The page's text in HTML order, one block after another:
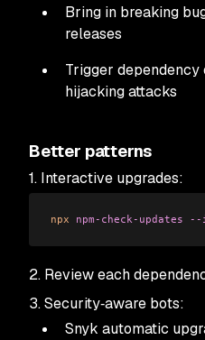
Bring in breaking
releases
Trigger
hijacking attacks
Better patterns
1. Interactive upgrades:
npx npm-check-updates --
2. Review each
3. Security‑aware bots:
Snyk automatic